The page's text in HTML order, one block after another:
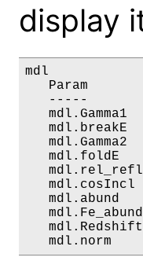
display
mdl
Param
-----
mdl.breakE
mdl.foldE
mdl.abund
mdl.norm